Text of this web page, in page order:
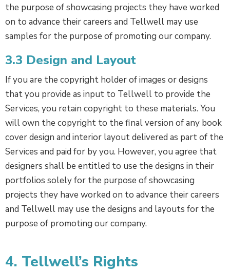
the purpose of showcasing projects they have worked
on to advance their careers and Tellwell may use
samples for the purpose of promoting our company.
3.3 Design and Layout
If you are the copyright holder of images or designs
that you provide as input to Tellwell to provide the
Services, you retain copyright to these materials. You
will own the copyright to the final version of any book
cover design and interior layout delivered as part of the
Services and paid for by you. However, you agree that
designers shall be entitled to use the designs in their
portfolios solely for the purpose of showcasing
projects they have worked on to advance their careers
and Tellwell may use the designs and layouts for the
purpose of promoting our company.
4. Tellwell’s Rights